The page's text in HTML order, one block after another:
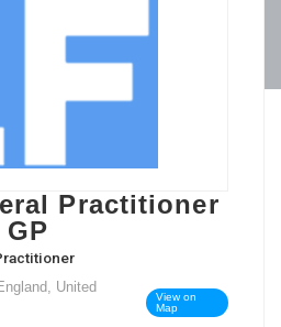
Practitioner
United
View on
Map